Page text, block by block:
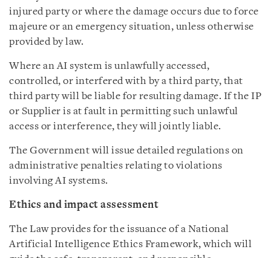
injured party or where the damage occurs due to force
majeure or an emergency situation, unless otherwise
provided by law.
Where an AI system is unlawfully accessed,
controlled, or interfered with by a third party, that
third party will be liable for resulting damage. If the IP
or Supplier is at fault in permitting such unlawful
access or interference, they will jointly liable.
The Government will issue detailed regulations on
administrative penalties relating to violations
involving AI systems.
Ethics and impact assessment
The Law provides for the issuance of a National
Artificial Intelligence Ethics Framework, which will